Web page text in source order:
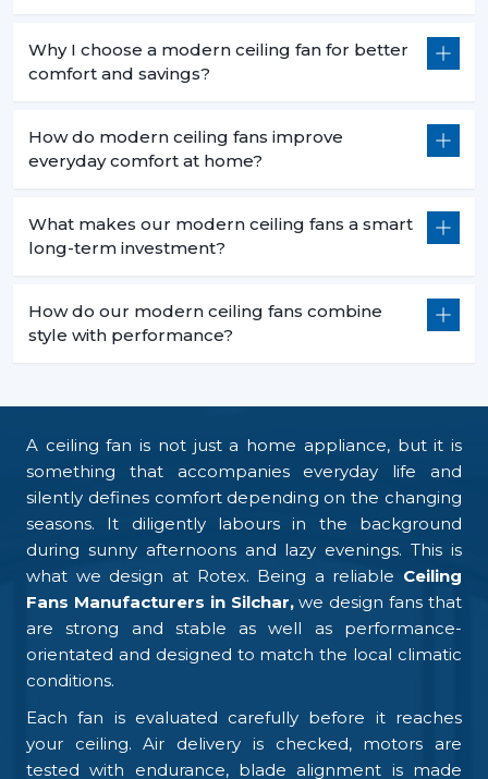
Why I choose a modern ceiling fan for better
comfort and savings?
How do modern ceiling fans improve
everyday comfort at home?
What makes our modern ceiling fans a smart
long-term investment?
How do our modern ceiling fans combine
style with performance?
A ceiling fan is not just a home appliance, but it is
something that accompanies everyday life and
silently defines comfort depending on the changing
seasons. It diligently labours in the background
during sunny afternoons and lazy evenings. This is
what we design at Rotex. Being a reliable Ceiling
Fans Manufacturers in Silchar,we design fans that
are strong and stable as well as performance-
orientated and designed to match the local climatic
conditions.
Each fan is evaluated carefully before it reaches
your ceiling. Air delivery is checked, motors are
tested with endurance, blade alignment is made